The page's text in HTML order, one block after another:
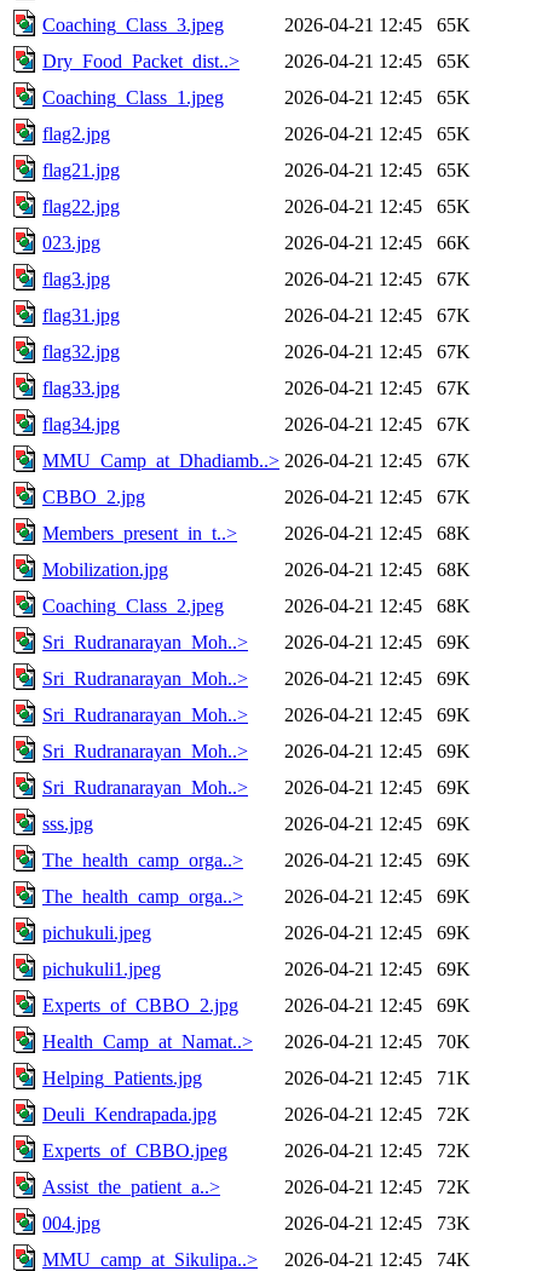
Coaching_Class_3.jpeg
2026-04-21 12:45
65K
Dry_Food_Packet_dist..>
2026-04-21 12:45
65K
Coaching_Class_1.jpeg
2026-04-21 12:45
65K
flag2.jpg
2026-04-21 12:45
65K
flag21.jpg
2026-04-21 12:45
65K
flag22.jpg
2026-04-21 12:45
65K
023.jpg
2026-04-21 12:45
66K
flag3.jpg
2026-04-21 12:45
67K
flag31.jpg
2026-04-21 12:45
67K
flag32.jpg
2026-04-21 12:45
67K
flag33.jpg
2026-04-21 12:45
67K
flag34.jpg
2026-04-21 12:45
67K
MMU_Camp_at_Dhadiamb..> 2026-04-21 12:45
67K
CBBO_2.jpg
2026-04-21 12:45
67K
Members_present_in_t..>
2026-04-21 12:45
68K
Mobilization.jpg
2026-04-21 12:45
68K
Coaching_Class_2.jpeg
2026-04-21 12:45
68K
Sri_Rudranarayan_Moh..>
2026-04-21 12:45
69K
Sri_Rudranarayan_Moh..>
2026-04-21 12:45
69K
Sri_Rudranarayan_Moh..>
2026-04-21 12:45
69K
Sri_Rudranarayan_Moh..>
2026-04-21 12:45
69K
Sri_Rudranarayan_Moh..>
2026-04-21 12:45
69K
sss.jpg
2026-04-21 12:45
69K
The_health_camp_orga..>
2026-04-21 12:45
69K
The_health_camp_orga..>
2026-04-21 12:45
69K
pichukuli.jpeg
2026-04-21 12:45
69K
pichukuli1.jpeg
2026-04-21 12:45
69K
Experts_of_CBBO_2.jpg
2026-04-21 12:45
69K
Health_Camp_at_Namat..>
2026-04-21 12:45
70K
Helping_Patients.jpg
2026-04-21 12:45
71K
Deuli_Kendrapada.jpg
2026-04-21 12:45
72K
Experts_of_CBBO.jpeg
2026-04-21 12:45
72K
Assist_the_patient_a..>
2026-04-21 12:45
72K
004.jpg
2026-04-21 12:45
73K
MMU_camp_at_Sikulipa..>
2026-04-21 12:45
74K